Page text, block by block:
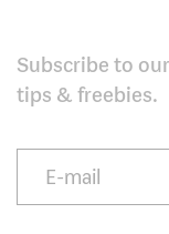
Subscribe to
tips & freebies.